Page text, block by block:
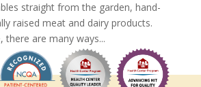
straight from the garden, hand-
raised meat and dairy products.
there are many ways...